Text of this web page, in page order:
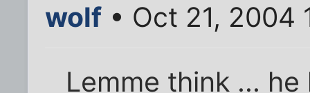
wolf • Oct 21, 2004
Lemme think ...